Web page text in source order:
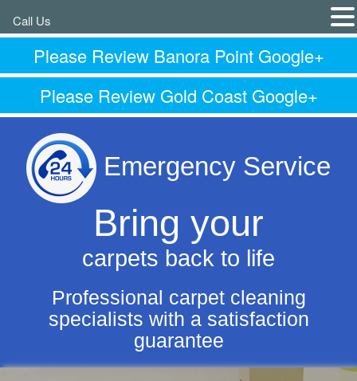
Please Review Banora Point Google+
Please Review Gold Coast Google+
Emergency Service
Bring your
carpets back to life
Professional carpet cleaning
specialists with a satisfaction
guarantee
Call Us